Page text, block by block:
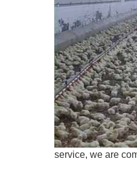
service, we are